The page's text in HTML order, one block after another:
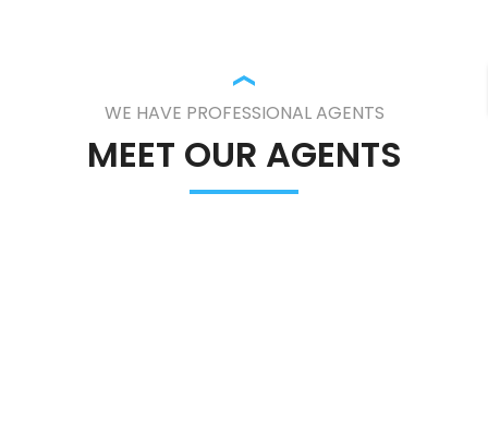
WE HAVE PROFESSIONAL AGENTS
MEET OUR AGENTS